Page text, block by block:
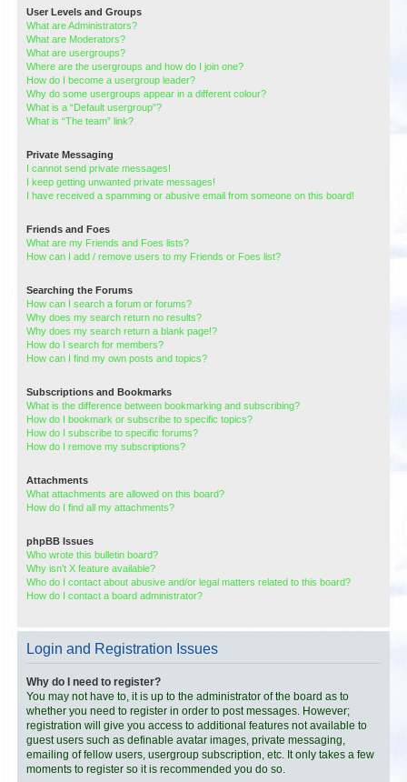
User Levels and Groups
What are Administrators?
What are Moderators?
What are usergroups?
Where are the usergroups and how do I join one?
How do I become a usergroup leader?
Why do some usergroups appear in a different colour?
What is a “Default usergroup”?
What is “The team” link?
Private Messaging
I cannot send private messages!
I keep getting unwanted private messages!
I have received a spamming or abusive email from someone on this board!
Friends and Foes
What are my Friends and Foes lists?
How can I add / remove users to my Friends or Foes list?
Searching the Forums
How can I search a forum or forums?
Why does my search return no results?
Why does my search return a blank page!?
How do I search for members?
How can I find my own posts and topics?
Subscriptions and Bookmarks
What is the difference between bookmarking and subscribing?
How do I bookmark or subscribe to specific topics?
How do I subscribe to specific forums?
How do I remove my subscriptions?
Attachments
What attachments are allowed on this board?
How do I find all my attachments?
phpBB Issues
Who wrote this bulletin board?
Why isn’t X feature available?
Who do I contact about abusive and/or legal matters related to this board?
How do I contact a board administrator?
Login and Registration Issues
Why do I need to register?
You may not have to, it is up to the administrator of the board as to
whether you need to register in order to post messages. However;
registration will give you access to additional features not available to
guest users such as definable avatar images, private messaging,
emailing of fellow users, usergroup subscription, etc. It only takes a few
moments to register so it is recommended you do so.